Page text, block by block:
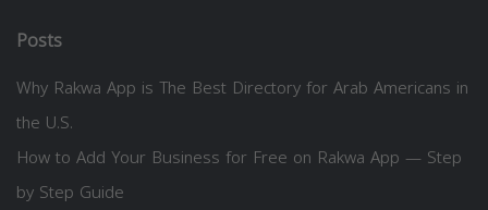
Posts
Why Rakwa App is The Best Directory for Arab Americans in
the U.S.
How to Add Your Business for Free on Rakwa App — Step
by Step Guide